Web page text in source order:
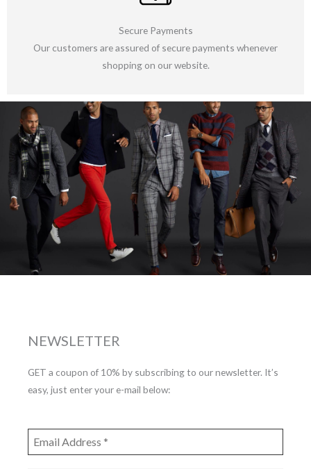
Secure Payments
Our customers are assured of secure payments whenever
shopping on our website.
NEWSLETTER
GET a coupon of 10% by subscribing to our newsletter. It’s
easy, just enter your e-mail below: